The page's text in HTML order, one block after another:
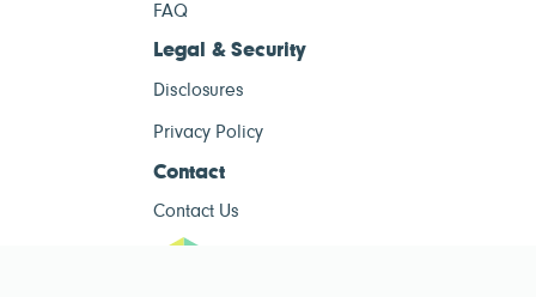
FAQ
Legal & Security
Disclosures
Privacy Policy
Contact
Contact Us